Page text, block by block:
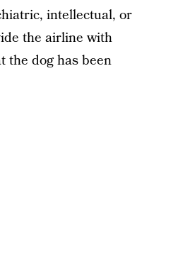
intellectual, or
the airline with
the dog has been